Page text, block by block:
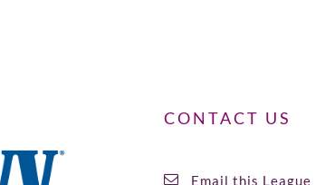
CONTACT US
Email this League